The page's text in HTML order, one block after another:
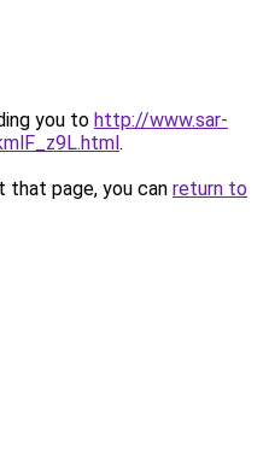
you to http://www.sar-
.
page, you can return to